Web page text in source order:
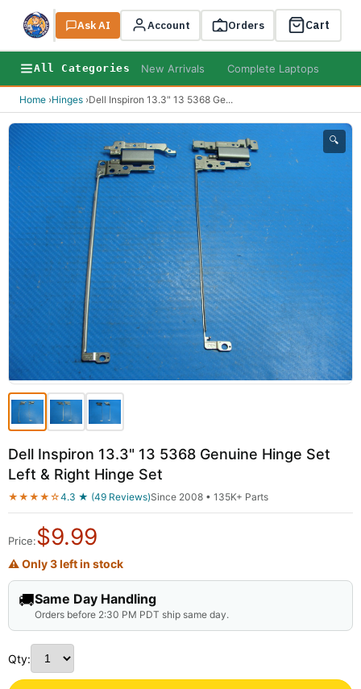
Search
Ask AI Account Orders Cart
All Categories New Arrivals Complete Laptops
Home ›Hinges ›Dell Inspiron 13.3" 13 5368 Ge...
🔍
Dell Inspiron 13.3" 13 5368 Genuine Hinge Set
Left & Right Hinge Set
★★★★☆4.3 ★ (49 Reviews)Since 2008 • 135K+ Parts
Price:$9.99
⚠ Only 3 left in stock
🚚Same Day Handling
Orders before 2:30 PM PDT ship same day.
Qty: